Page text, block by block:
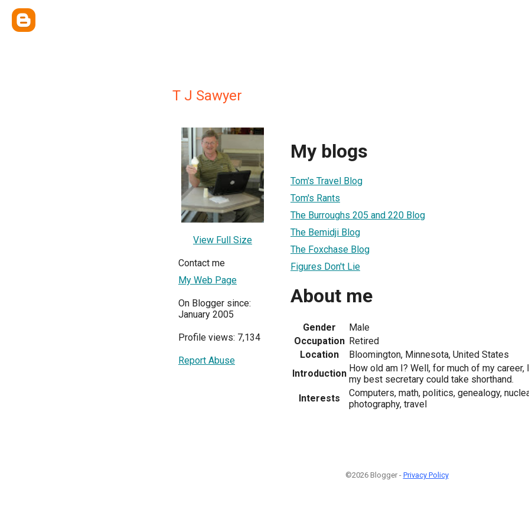
T J Sawyer
View Full Size
Contact me
My Web Page
On Blogger since:
January 2005
Profile views: 7,134
Report Abuse
My blogs
Tom's Travel Blog
Tom's Rants
The Burroughs 205 and 220 Blog
The Bemidji Blog
The Foxchase Blog
Figures Don't Lie
About me
Gender
Male
Occupation Retired
Location
Bloomington, Minnesota, United States
Introduction How old am I? Well, for much of my career,
my best secretary could take shorthand.
Interests
Computers, math, politics, genealogy,
photography, travel
©2026 Blogger - Privacy Policy